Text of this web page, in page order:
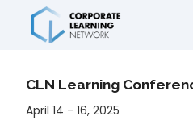
CLN Learning
April 14 - 16, 2025